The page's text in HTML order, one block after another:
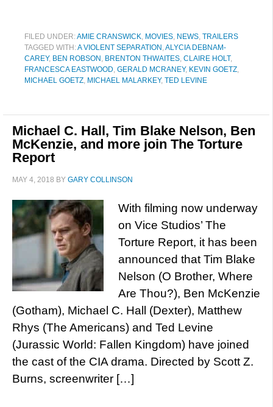
FILED UNDER:AMIE CRANSWICK, MOVIES, NEWS, TRAILERS
TAGGED WITH:A VIOLENT SEPARATION ,ALYCIA DEBNAM-
CAREY, BEN ROBSON , BRENTON THWAITES, CLAIRE HOLT,
FRANCESCA EASTWOOD, GERALD MCRANEY, KEVIN GOETZ,
MICHAEL GOETZ, MICHAEL MALARKEY, TED LEVINE
Michael C. Hall, Tim Blake Nelson, Ben
McKenzie, and more join The Torture
Report
MAY 4, 2018 BY GARY COLLINSON
With filming now underway
on Vice Studios’ The
Torture Report, it has been
announced that Tim Blake
Nelson (O Brother, Where
Are Thou?), Ben McKenzie
(Gotham), Michael C. Hall (Dexter), Matthew
Rhys (The Americans) and Ted Levine
(Jurassic World: Fallen Kingdom) have joined
the cast of the CIA drama. Directed by Scott Z.
Burns, screenwriter […]